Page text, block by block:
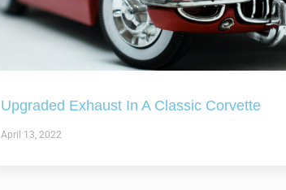
Upgraded Exhaust In A Classic Corvette
April 13, 2022